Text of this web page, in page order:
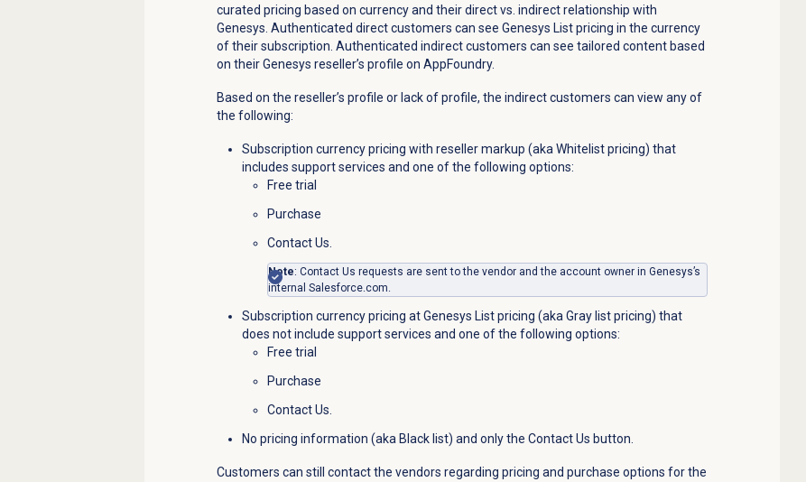
curated pricing based on currency and theirdirectvs. indirect relationship with
Genesys. Authenticated direct customers can see Genesys List pricing in the currency
of their subscription. Authenticated indirect customers can see tailored content based
on their Genesys reseller’s profile on AppFoundry.
Based on the reseller’s profile or lack of profile, the indirect customers can view any of
the following:
Subscription currency pricing with reseller markup (aka Whitelist pricing) that
includes support services and one of the following options:
Free trial
Purchase
Contact Us.
Note: Contact Us requests are sent to the vendor and the account owner in Genesys’s
internal Salesforce.com
Subscription currency pricing at Genesys List pricing (aka Gray list pricing) that
does not include support services and one of the following options:
Free trial
Purchase
Contact Us.
No pricing information (akaBlack list) and only the Contact Us button.
Customers can still contact the vendors regarding pricing and purchase options for the